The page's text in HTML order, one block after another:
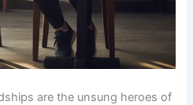
are the unsung heroes of